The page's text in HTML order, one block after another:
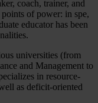
coach, trainer, and
of power: in spe,
educator has been
universities (from
and Management to
in resource-
as deficit-oriented